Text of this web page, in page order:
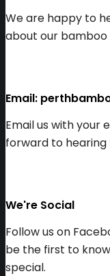
We are happy to
about our bamboo
Email:
Email us with your
forward to hearing
We're Social
Follow us on
be the first to
special.